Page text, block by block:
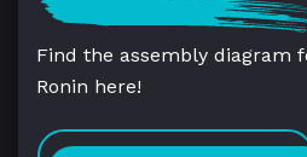
Find the assembly diagram
Ronin here!